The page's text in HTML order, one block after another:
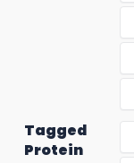
Tagged
Protein